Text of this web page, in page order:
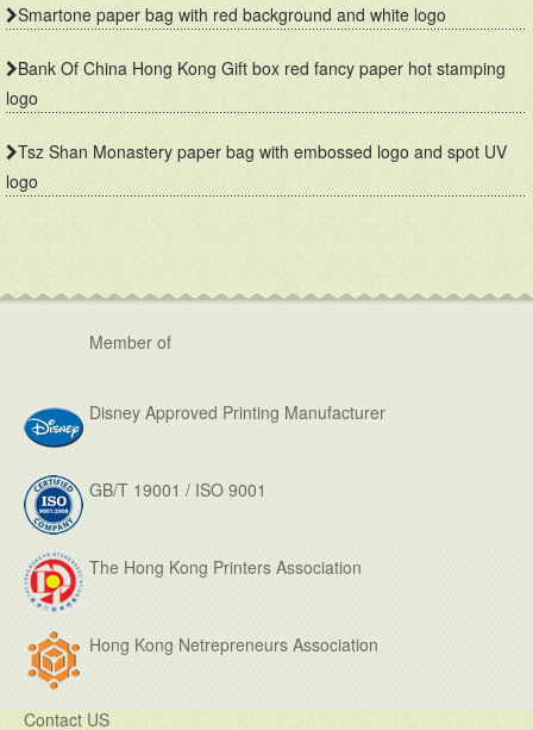
Smartone paper bag with red background and white logo
Bank Of China Hong Kong Gift box red fancy paper hot stamping
logo
Tsz Shan Monastery paper bag with embossed logo and spot UV
logo
Member of
Disney Approved Printing Manufacturer
GB/T 19001 / ISO 9001
The Hong Kong Printers Association
Hong Kong Netrepreneurs Association
Contact US